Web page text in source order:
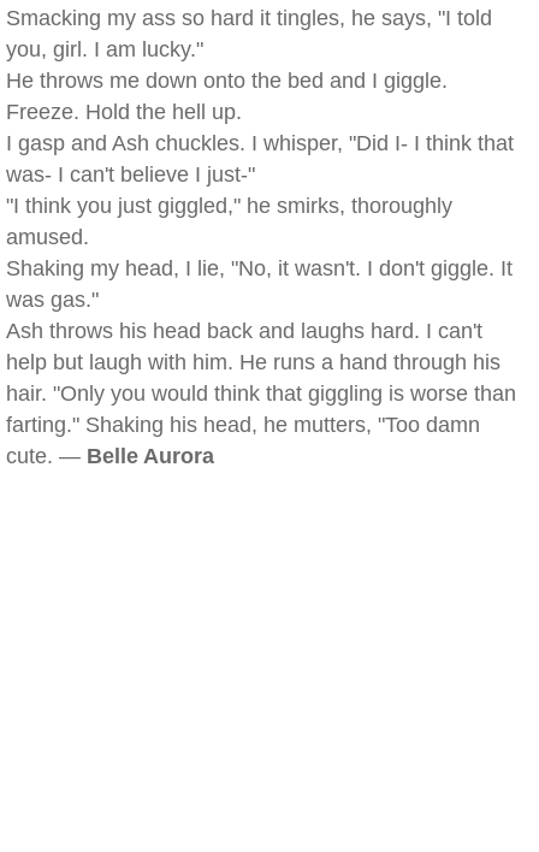
Smacking my ass so hard it tingles, he says, "I told
you, girl. I am lucky."
He throws me down onto the bed and I giggle.
Freeze. Hold the hell up.
I gasp and Ash chuckles. I whisper, "Did I- I think that
was- I can't believe I just-"
"I think you just giggled," he smirks, thoroughly
amused.
Shaking my head, I lie, "No, it wasn't. I don't giggle. It
was gas."
Ash throws his head back and laughs hard. I can't
help but laugh with him. He runs a hand through his
hair. "Only you would think that giggling is worse than
farting." Shaking his head, he mutters, "Too damn
cute. — Belle Aurora